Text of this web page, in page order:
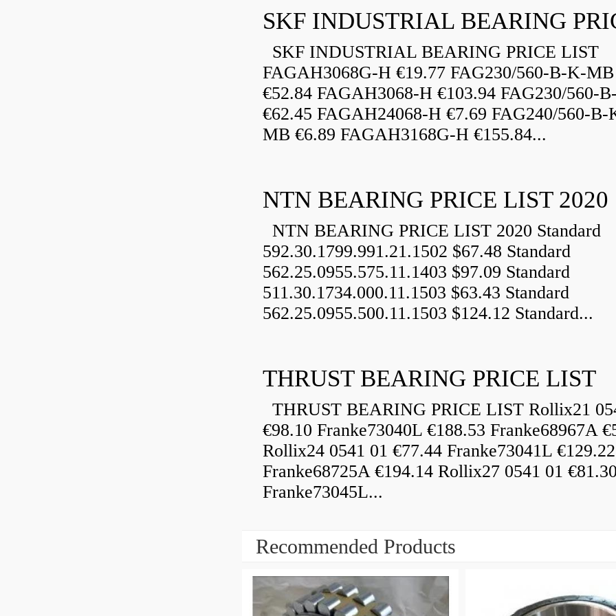
SKF INDUSTRIAL BEARING PRICE LIST
FAGAH3068G-H €19.77 FAG230/560-B-K-MB
€52.84 FAGAH3068-H €103.94 FAG230/560-
€62.45 FAGAH24068-H €7.69 FAG240/560-B-
MB €6.89 FAGAH3168G-H €155.84...
NTN BEARING PRICE LIST 2020
NTN BEARING PRICE LIST 2020 Standard
592.30.1799.991.21.1502 $67.48 Standard
562.25.0955.575.11.1403 $97.09 Standard
511.30.1734.000.11.1503 $63.43 Standard
562.25.0955.500.11.1503 $124.12 Standard...
THRUST BEARING PRICE LIST
THRUST BEARING PRICE LIST Rollix21
€98.10 Franke73040L €188.53 Franke68967A
Rollix24 0541 01 €77.44 Franke73041L €129.22
Franke68725A €194.14 Rollix27 0541 01 €81.30
Franke73045L...
Recommended Products